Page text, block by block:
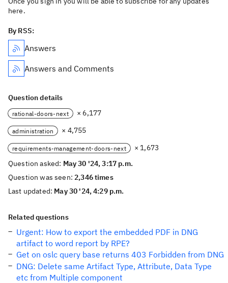
here.
By RSS:
Answers
Answers and Comments
Question details
rational-doors-next × 6,177
administration × 4,755
requirements-management-doors-next
× 1,673
Question asked: May 30 '24, 3:17 p.m.
Question was seen:2,346 times
Last updated: May 30 '24, 4:29 p.m.
Related questions
Urgent: How to export the embedded PDF in DNG
artifact to word report by RPE?
Get on oslc query base returns 403 Forbidden from DNG
DNG: Delete same Artifact Type, Attribute, Data Type
etc from Multiple component